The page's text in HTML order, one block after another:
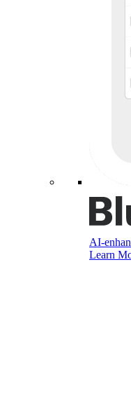
AI-
Learn